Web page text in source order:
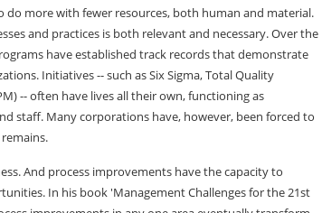
more with fewer resources, both human and material.
and practices is both relevant and necessary. Over the
have established track records that demonstrate
Initiatives -- such as Six Sigma, Total Quality
-- often have lives all their own, functioning as
staff. Many corporations have, however, been forced to
And process improvements have the capacity to
In his book 'Management Challenges for the 21st